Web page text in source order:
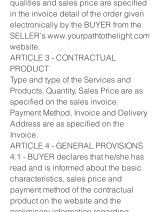
qualities and sales price are specified
in the invoice detail of the order given
electronically by the BUYER from the
SELLER's www.yourpathtothelight.com
website.
ARTICLE 3 - CONTRACTUAL
PRODUCT
Type and type of the Services and
Products, Quantity, Sales Price are as
specified on the sales invoice.
Payment Method, Invoice and Delivery
Address are as specified on the
Invoice.
ARTICLE 4 - GENERAL PROVISIONS
4.1 - BUYER declares that he/she has
read and is informed about the basic
characteristics, sales price and
payment method of the contractual
product on the website and the